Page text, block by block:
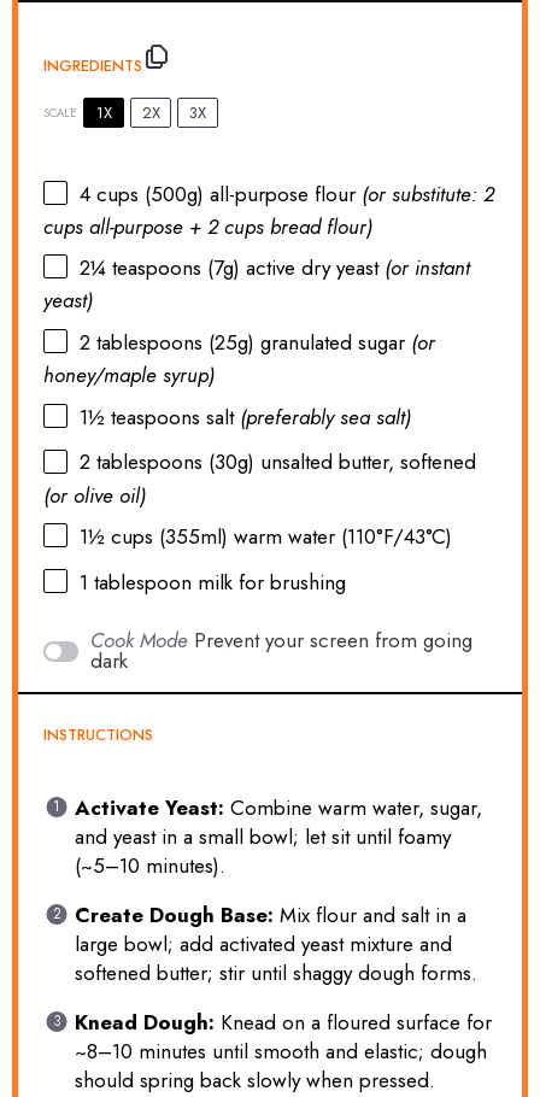
INGREDIENTS
SCALE 1X 2X 3X
4 cups (500g) all-purpose flour (or substitute:2
cups all-purpose +2 cups bread flour)
2¼ teaspoons (7g) active dry yeast (or instant
yeast)
2 tablespoons (25g) granulated sugar (or
honey/maple syrup)
1½ teaspoons salt (preferably sea salt)
2 tablespoons (30g) unsalted butter, softened
(or olive oil)
1½ cups (355ml) warm water (110°F/43°C)
1 tablespoon milk for brushing
Cook Mode Prevent your screen from going
dark
INSTRUCTIONS
Activate Yeast: Combine warm water, sugar,
and yeast in a small bowl; let sit until foamy
(~5–10 minutes).
Create Dough Base: Mix flour and salt in a
large bowl; add activated yeast mixture and
softened butter; stir until shaggy dough forms.
Knead Dough: Knead on a floured surface for
~8–10 minutes until smooth and elastic; dough
should spring back slowly when pressed.